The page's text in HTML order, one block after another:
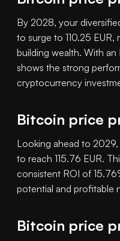
By 2028, your
to surge to 110.25 EUR,
building wealth. With an
shows the strong
cryptocurrency
Bitcoin price
Looking ahead to
to reach 115.76 EUR.
consistent ROI of
potential and profitable
Bitcoin price